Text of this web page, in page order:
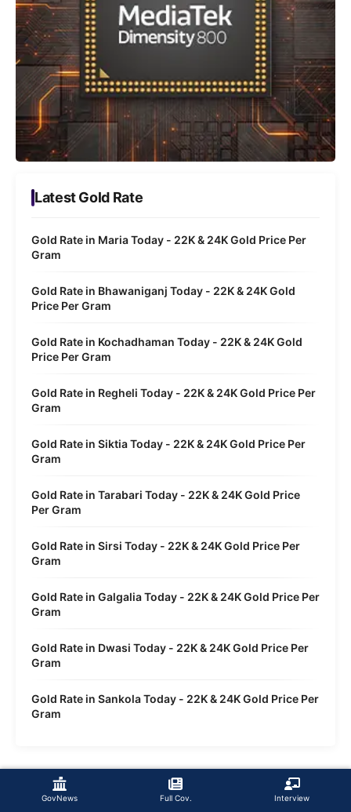
GovNews Full Cov. Interview
Latest Gold Rate
Gold Rate in Maria Today - 22K & 24K Gold Price Per
Gram
Gold Rate in Bhawaniganj Today - 22K & 24K Gold
Price Per Gram
Gold Rate in Kochadhaman Today - 22K & 24K Gold
Price Per Gram
Gold Rate in Regheli Today - 22K & 24K Gold Price Per
Gram
Gold Rate in Siktia Today - 22K & 24K Gold Price Per
Gram
Gold Rate in Tarabari Today - 22K & 24K Gold Price
Per Gram
Gold Rate in Sirsi Today - 22K & 24K Gold Price Per
Gram
Gold Rate in Galgalia Today - 22K & 24K Gold Price Per
Gram
Gold Rate in Dwasi Today - 22K & 24K Gold Price Per
Gram
Gold Rate in Sankola Today - 22K & 24K Gold Price Per
Gram